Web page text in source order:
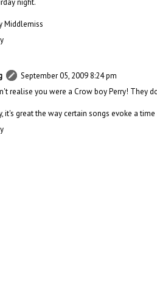
Middlemiss
September 05, 2009 8:24 pm
realise you were a Crow boy Perry! They
it's great the way certain songs evoke a